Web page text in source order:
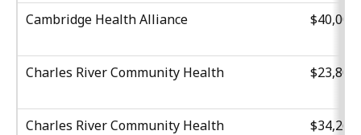
Cambridge Health Alliance
Charles River Community Health
Charles River Community Health